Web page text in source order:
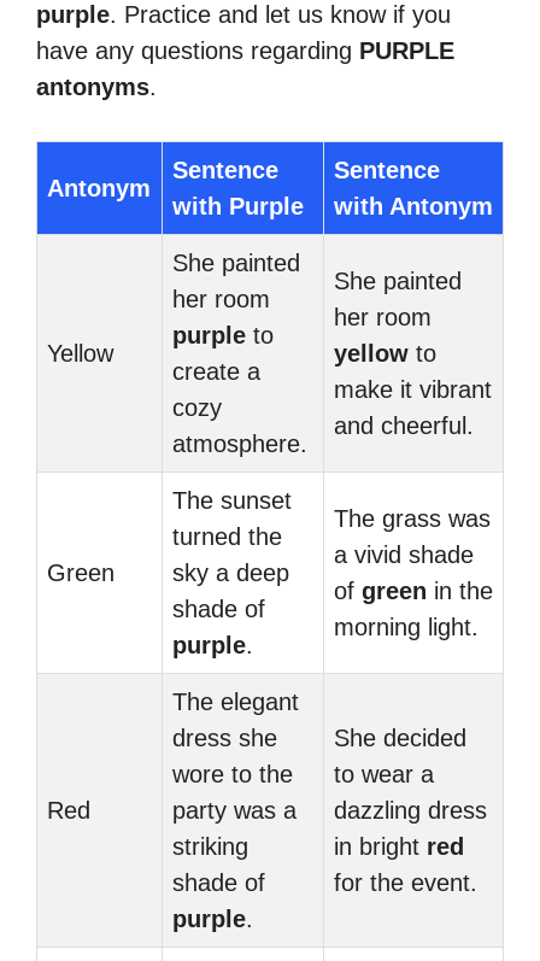
purple. Practice and let us know if you
have any questions regarding PURPLE
antonyms.
Antonym
Sentence
with Purple
Sentence
with Antonym
Yellow
She painted
her room
purple to
create a
cozy
atmosphere.
She painted
her room
yellow to
make it vibrant
and cheerful.
Green
The sunset
turned the
sky a deep
shade of
purple.
The grass was
a vivid shade
of green in the
morning light.
Red
The elegant
dress she
wore to the
party was a
striking
shade of
purple.
She decided
to wear a
dazzling dress
in bright red
for the event.